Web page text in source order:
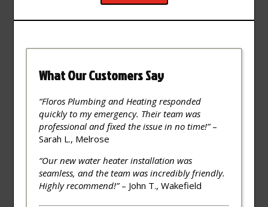
What Our Customers Say
“Floros Plumbing and Heating responded
quickly to my emergency. Their team was
professional and fixed the issue in no time!”–
Sarah L., Melrose
“Our new water heater installation was
seamless, and the team was incredibly friendly.
Highly recommend!”– John T., Wakefield